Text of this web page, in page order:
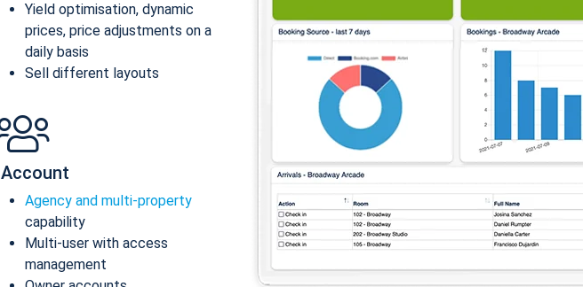
Yield optimisation, dynamic
prices, price adjustments on a
daily basis
Sell different layouts
Account
Agency and multi-property
capability
Multi-user with access
management